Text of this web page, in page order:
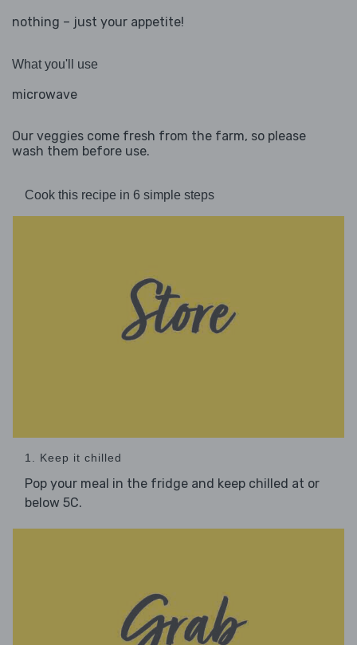
nothing – just your appetite!
What you'll use
microwave
Our veggies come fresh from the farm, so please
wash them before use.
Cook this recipe in 6 simple steps
1. Keep it chilled
Pop your meal in the fridge and keep chilled at or
below 5C.